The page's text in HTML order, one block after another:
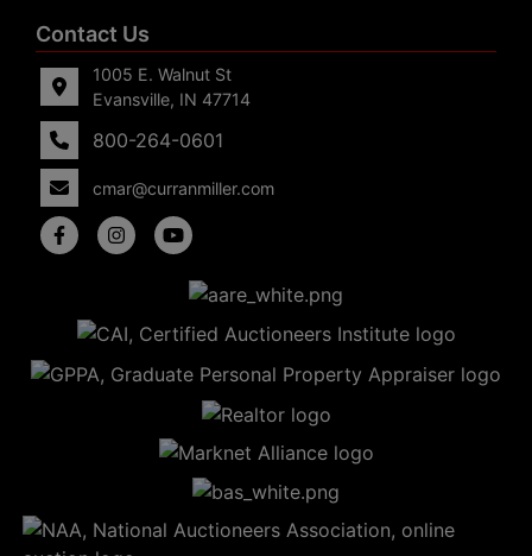
Contact Us
1005 E. Walnut St
Evansville, IN 47714
800-264-0601
cmar@curranmiller.com